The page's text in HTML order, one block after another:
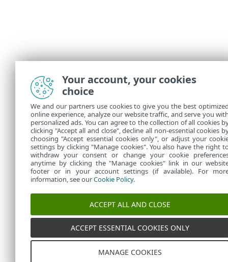
Your account, your cookies
choice
We and our partners use cookies to give you the best
online experience, analyze our website traffic, and serve you
personalized ads. You can agree to the collection of all cookies
clicking "Accept all and close", decline all non-essential cookies
choosing "Accept essential cookies only", or adjust your
settings by clicking "Manage cookies". You also have the right
withdraw your consent or change your cookie
anytime by clicking the "Manage cookies" link in our
footer or in your account settings (if available). For
information, see ourCookie Policy.
ACCEPT ALL AND CLOSE
ACCEPT ESSENTIAL COOKIES ONLY
MANAGE COOKIES